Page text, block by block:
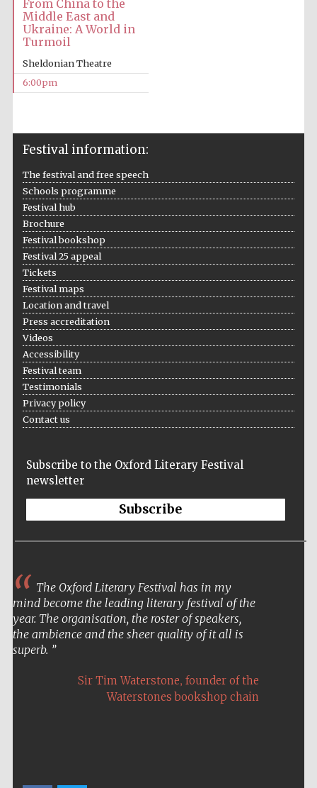
Embassy:
From China to the
Middle East and
Ukraine: A World in
Turmoil
Sheldonian Theatre
6:00pm
Festival information:
The festival and free speech
Schools programme
Festival hub
Brochure
Festival bookshop
Festival 25 appeal
Tickets
Festival maps
Location and travel
Press accreditation
Videos
Accessibility
Festival team
Testimonials
Privacy policy
Contact us
Subscribe to the Oxford Literary Festival
newsletter
Subscribe
The Oxford Literary Festival has in my
mind become the leading literary festival of the
year. The organisation, the roster of speakers,
the ambience and the sheer quality of it all is
superb.
Sir Tim Waterstone, founder of the
Waterstones bookshop chain